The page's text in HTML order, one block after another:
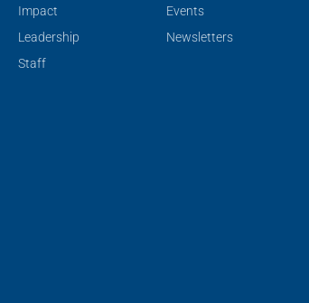
Impact
Leadership
Staff
Events
Newsletters